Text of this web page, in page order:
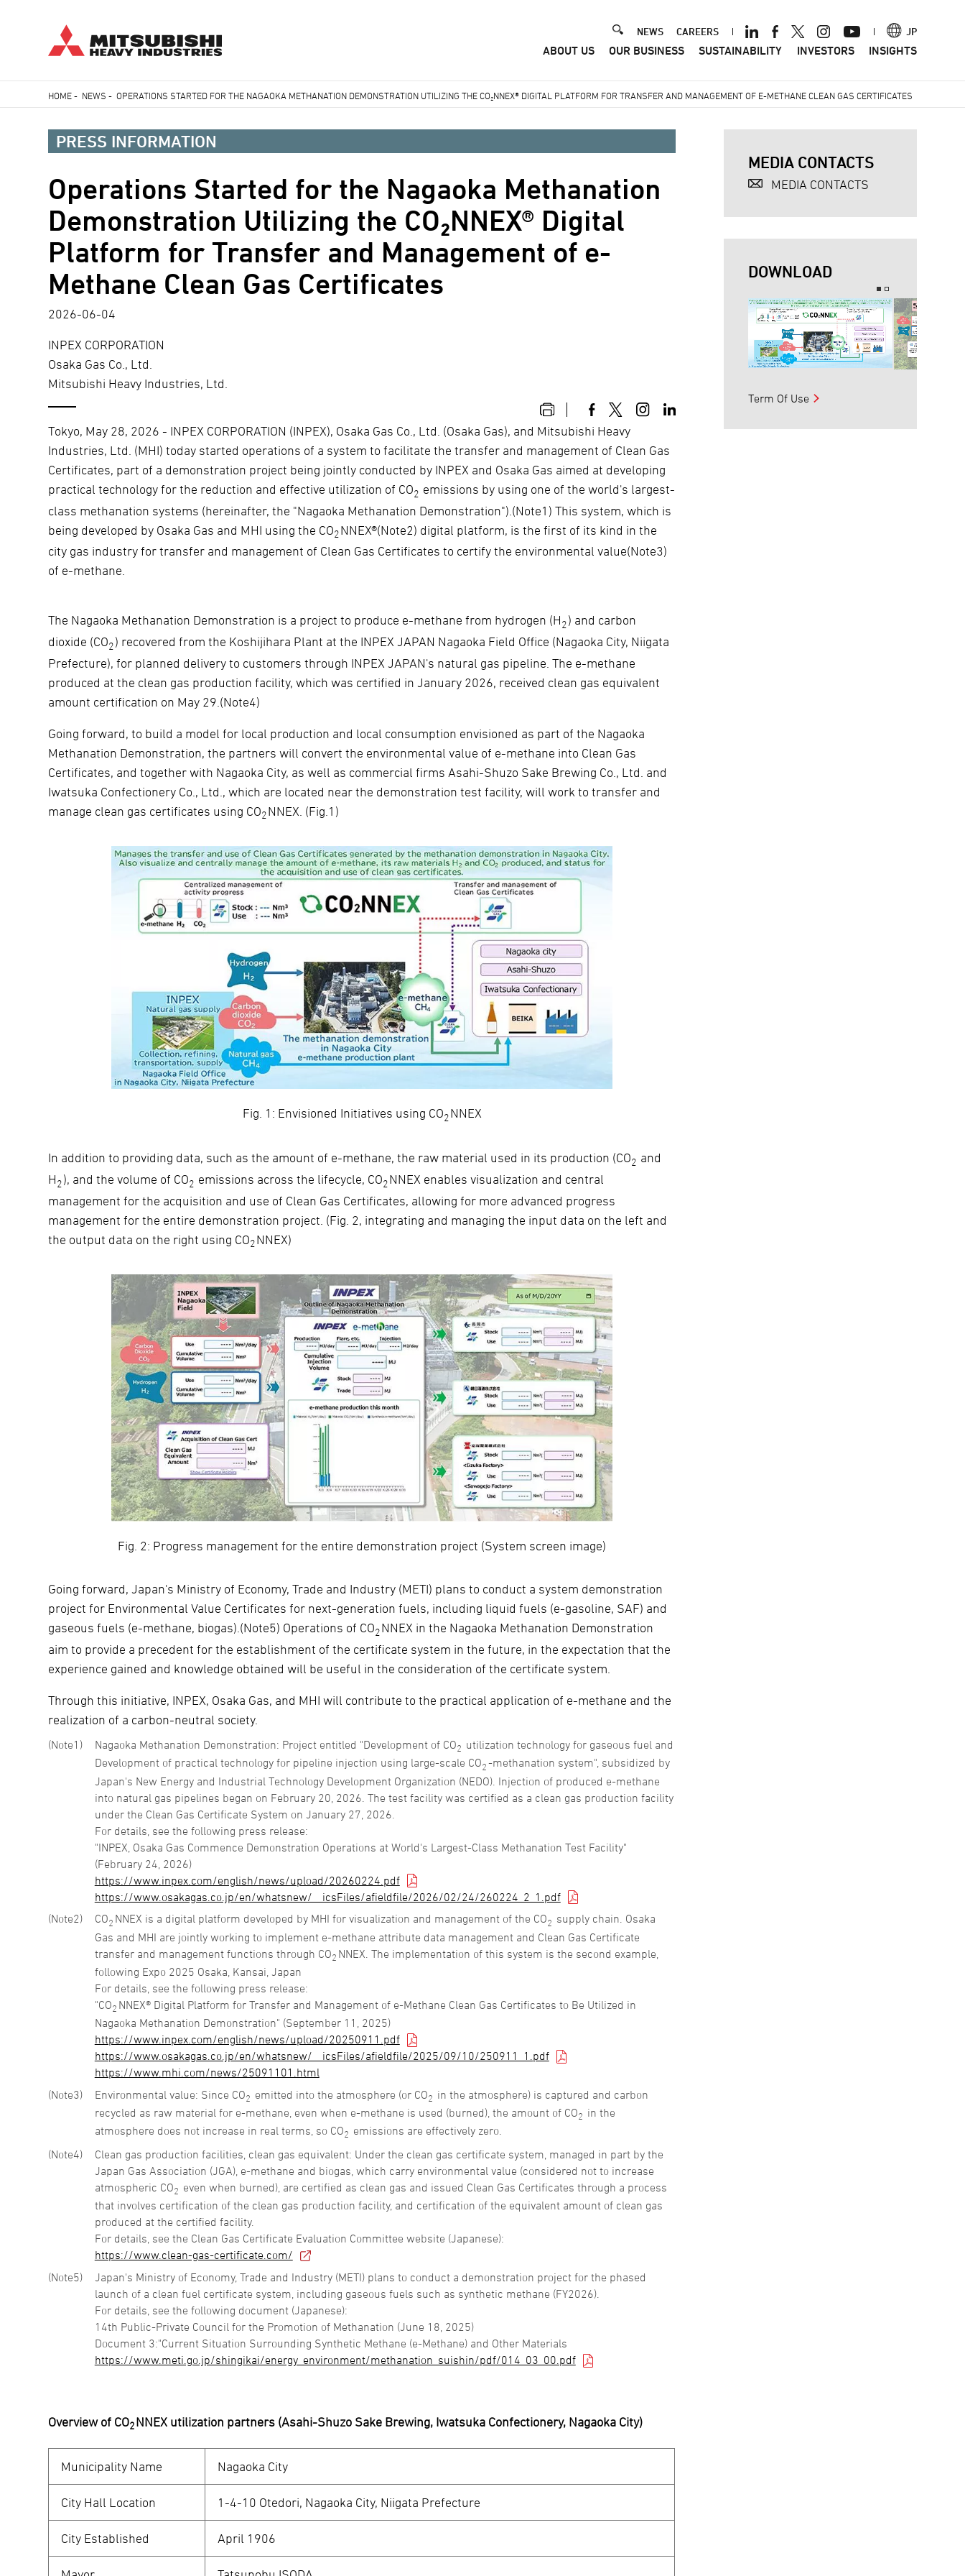
to
Header
Menu
NEWS CAREERS JP
ABOUT US OUR BUSINESS SUSTAINABILITY INVESTORS INSIGHTS
Breadcrumb
HOME- NEWS -OPERATIONS STARTED FOR THE NAGAOKA METHANATION DEMONSTRATION UTILIZING THE CO₂NNEX® DIGITAL PLATFORM FOR TRANSFER AND MANAGEMENT OF E-METHANE CLEAN GAS CERTIFICATES
PRESS INFORMATION
Operations Started for the Nagaoka Methanation
Demonstration Utilizing the CO₂NNEX® Digital
Platform for Transfer and Management of e-
Methane Clean Gas Certificates
2026-06-04
INPEX CORPORATION
Osaka Gas Co., Ltd.
Mitsubishi Heavy Industries, Ltd.
Tokyo, May 28, 2026 - INPEX CORPORATION (INPEX), Osaka Gas Co., Ltd. (Osaka Gas), and Mitsubishi Heavy
Industries, Ltd. (MHI) today started operations of a system to facilitate the transfer and management of Clean Gas
Certificates, part of a demonstration project being jointly conducted by INPEX and Osaka Gas aimed at developing
practical technology for the reduction and effective utilization of CO2 emissions by using one of the world's largest-
class methanation systems (hereinafter, the "Nagaoka Methanation Demonstration").(Note1) This system, which is
being developed by Osaka Gas and MHI using the CO2NNEX®(Note2) digital platform, is the first of its kind in the
city gas industry for transfer and management of Clean Gas Certificates to certify the environmental value(Note3)
of e-methane.
The Nagaoka Methanation Demonstration is a project to produce e-methane from hydrogen (H2) and carbon
dioxide (CO2) recovered from the Koshijihara Plant at the INPEX JAPAN Nagaoka Field Office (Nagaoka City, Niigata
Prefecture), for planned delivery to customers through INPEX JAPAN's natural gas pipeline. The e-methane
produced at the clean gas production facility, which was certified in January 2026, received clean gas equivalent
amount certification on May 29.(Note4)
Going forward, to build a model for local production and local consumption envisioned as part of the Nagaoka
Methanation Demonstration, the partners will convert the environmental value of e-methane into Clean Gas
Certificates, and together with Nagaoka City, as well as commercial firms Asahi-Shuzo Sake Brewing Co., Ltd. and
Iwatsuka Confectionery Co., Ltd., which are located near the demonstration test facility, will work to transfer and
manage clean gas certificates using CO2NNEX. (Fig.1)
Fig. 1: Envisioned Initiatives using CO2 NNEX
In addition to providing data, such as the amount of e-methane, the raw material used in its production (CO2 and
H2), and the volume of CO2 emissions across the lifecycle, CO2NNEX enables visualization and central
management for the acquisition and use of Clean Gas Certificates, allowing for more advanced progress
management for the entire demonstration project. (Fig. 2, integrating and managing the input data on the left and
the output data on the right using CO2NNEX)
Fig. 2: Progress management for the entire demonstration project (System screen image)
Going forward, Japan's Ministry of Economy, Trade and Industry (METI) plans to conduct a system demonstration
project for Environmental Value Certificates for next-generation fuels, including liquid fuels (e-gasoline, SAF) and
gaseous fuels (e-methane, biogas).(Note5) Operations of CO2NNEX in the Nagaoka Methanation Demonstration
aim to provide a precedent for the establishment of the certificate system in the future, in the expectation that the
experience gained and knowledge obtained will be useful in the consideration of the certificate system.
Through this initiative, INPEX, Osaka Gas, and MHI will contribute to the practical application of e-methane and the
realization of a carbon-neutral society.
1 Nagaoka Methanation Demonstration: Project entitled "Development of CO2 utilization technology for gaseous fuel and
Development of practical technology for pipeline injection using large-scale CO2-methanation system", subsidized by
Japan's New Energy and Industrial Technology Development Organization (NEDO). Injection of produced e-methane
into natural gas pipelines began on February 20, 2026. The test facility was certified as a clean gas production facility
under the Clean Gas Certificate System on January 27, 2026.
For details, see the following press release:
"INPEX, Osaka Gas Commence Demonstration Operations at World's Largest-Class Methanation Test Facility"
(February 24, 2026)
https://www.inpex.com/english/news/upload/20260224.pdf
https://www.osakagas.co.jp/en/whatsnew/__icsFiles/afieldfile/2026/02/24/260224_2_1.pdf
2
CO2 NNEX is a digital platform developed by MHI for visualization and management of the CO2 supply chain. Osaka
Gas and MHI are jointly working to implement e-methane attribute data management and Clean Gas Certificate
transfer and management functions through CO2 NNEX. The implementation of this system is the second example,
following Expo 2025 Osaka, Kansai, Japan
For details, see the following press release:
"CO2 NNEX® Digital Platform for Transfer and Management of e-Methane Clean Gas Certificates to Be Utilized in
Nagaoka Methanation Demonstration" (September 11, 2025)
https://www.inpex.com/english/news/upload/20250911.pdf
https://www.osakagas.co.jp/en/whatsnew/__icsFiles/afieldfile/2025/09/10/250911_1.pdf
https://www.mhi.com/news/25091101.html
3
Environmental value: Since CO2 emitted into the atmosphere (or CO2 in the atmosphere) is captured and carbon
recycled as raw material for e-methane, even when e-methane is used (burned), the amount of CO2 in the
atmosphere does not increase in real terms, so CO2 emissions are effectively zero.
4
Clean gas production facilities, clean gas equivalent: Under the clean gas certificate system, managed in part by the
Japan Gas Association (JGA), e-methane and biogas, which carry environmental value (considered not to increase
atmospheric CO2 even when burned), are certified as clean gas and issued Clean Gas Certificates through a process
that involves certification of the clean gas production facility, and certification of the equivalent amount of clean gas
produced at the certified facility.
For details, see the Clean Gas Certificate Evaluation Committee website (Japanese):
https://www.clean-gas-certificate.com/
5
Japan's Ministry of Economy, Trade and Industry (METI) plans to conduct a demonstration project for the phased
launch of a clean fuel certificate system, including gaseous fuels such as synthetic methane (FY2026).
For details, see the following document (Japanese):
14th Public-Private Council for the Promotion of Methanation (June 18, 2025)
Document 3:"Current Situation Surrounding Synthetic Methane (e-Methane) and Other Materials
https://www.meti.go.jp/shingikai/energy_environment/methanation_suishin/pdf/014_03_00.pdf
Overview of CO2NNEX utilization partners (Asahi-Shuzo Sake Brewing, Iwatsuka Confectionery, Nagaoka City)
Municipality Name Nagaoka City
City Hall Location 1-4-10 Otedori, Nagaoka City, Niigata Prefecture
City Established April 1906
MEDIA CONTACTS
MEDIA CONTACTS
DOWNLOAD
Term Of Use